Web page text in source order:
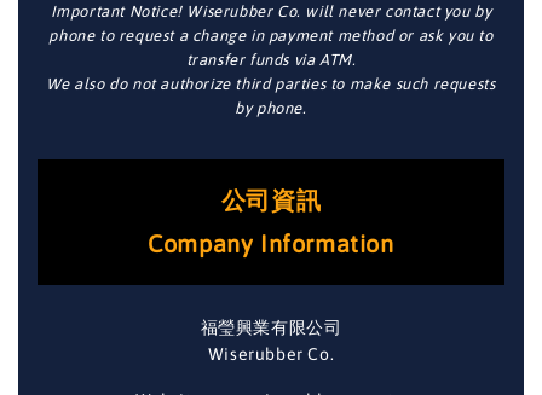
Important Notice! Wiserubber Co. will never contact you by
phone to request a change in payment method or ask you to
transfer funds via ATM.
We also do not authorize third parties to make such requests
by phone.
公司資訊
Company Information
福瑩興業有限公司
Wiserubber Co.